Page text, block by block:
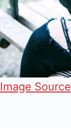
Image Source